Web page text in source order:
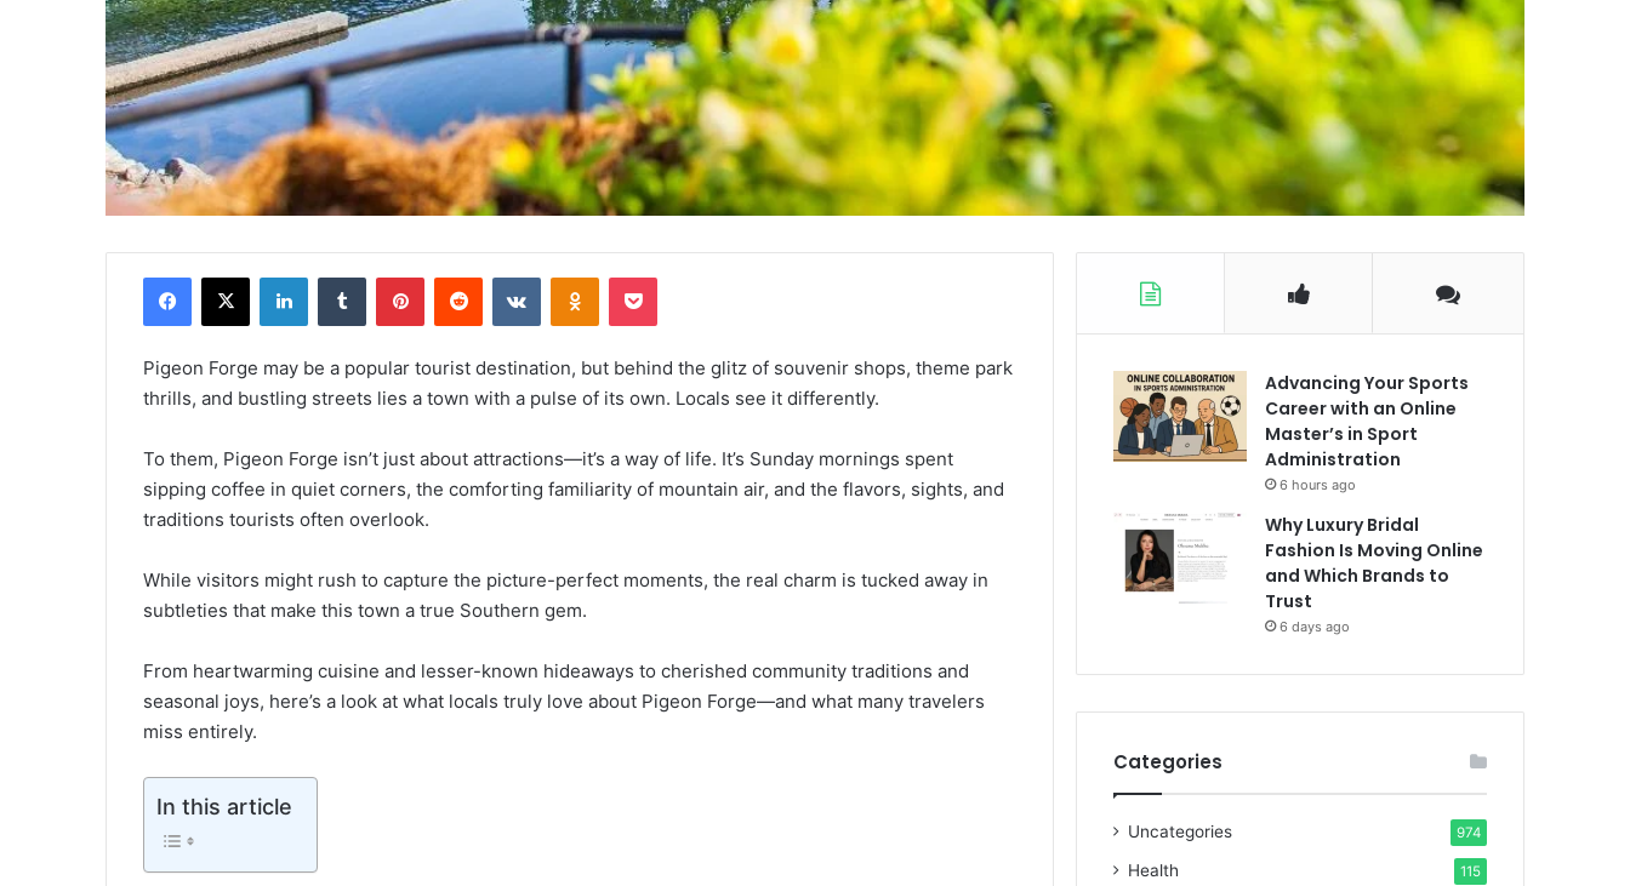
Facebook
X LinkedInTumblr PinterestReddit VKontakteOdnoklassniki
Pocket
Pigeon Forge may be a popular tourist destination, but behind the glitz of souvenir shops, theme park
thrills, and bustling streets lies a town with a pulse of its own. Locals see it differently.
To them, Pigeon Forge isn’t just about attractions—it’s a way of life. It’s Sunday mornings spent
sipping coffee in quiet corners, the comforting familiarity of mountain air, and the flavors, sights, and
traditions tourists often overlook.
While visitors might rush to capture the picture-perfect moments, the real charm is tucked away in
subtleties that make this town a true Southern gem.
From heartwarming cuisine and lesser-known hideaways to cherished community traditions and
seasonal joys, here’s a look at what locals truly love about Pigeon Forge—and what many travelers
miss entirely.
In this article
Advancing Your Sports
Career with an Online
Master’s in Sport
Administration
6 hours ago
Why Luxury Bridal
Fashion Is Moving Online
and Which Brands to
Trust
6 days ago
Categories
Uncategories 974
Health 115